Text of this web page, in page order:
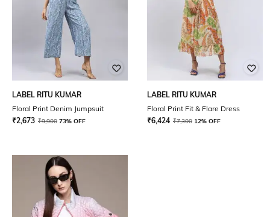
LABEL RITU KUMAR
Floral Print Denim Jumpsuit
₹2,673 ₹9,900 73% OFF
LABEL RITU KUMAR
Floral Print Fit & Flare Dress
₹6,424 ₹7,300 12% OFF